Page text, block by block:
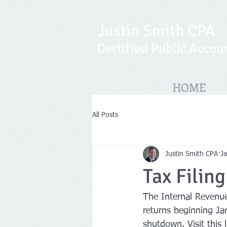
Justin Smith CPA
Certified Public
HOME
All Posts
Tax
Justin Smith CPA
The Internal
returns beginning
shutdown. Visit this